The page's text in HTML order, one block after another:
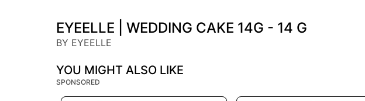
EYEELLE | WEDDING CAKE 14G - 14 G
BY EYEELLE
YOU MIGHT ALSO LIKE
SPONSORED